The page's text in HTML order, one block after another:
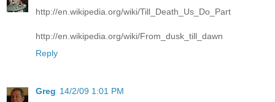
http://en.wikipedia.org/wiki/Till_Death_Us_Do_Part
http://en.wikipedia.org/wiki/From_dusk_till_dawn
Reply
Greg 14/2/09 1:01 PM